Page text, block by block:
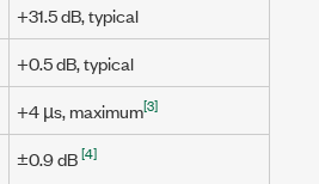
+31.5 dB, typical
+0.5 dB, typical
+4 µs, maximum[3]
±0.9 dB[4]